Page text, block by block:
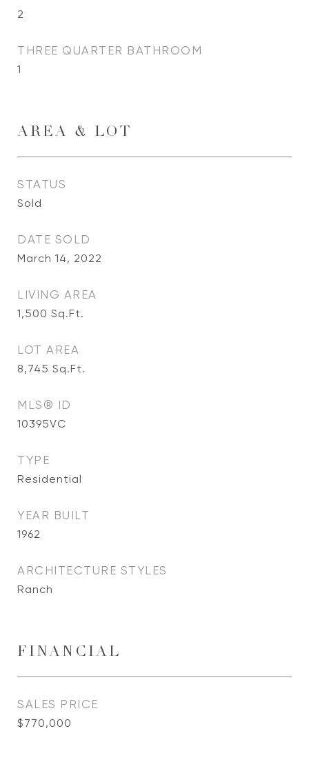
2
THREE QUARTER BATHROOM
1
AREA & LOT
STATUS
Sold
DATE SOLD
March 14, 2022
LIVING AREA
1,500 Sq.Ft.
LOT AREA
8,745 Sq.Ft.
MLS® ID
10395VC
TYPE
Residential
YEAR BUILT
1962
ARCHITECTURE STYLES
Ranch
FINANCIAL
SALES PRICE
$770,000